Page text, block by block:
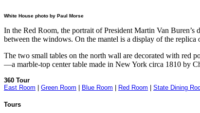
White House photo by Paul Morse
In the Red Room, the portrait of President Martin Van
between the windows. On the mantel is a display of the
The two small tables on the north wall are decorated with red
—a marble-top center table made in New York circa 1810 by
360 Tour
East Room
Green Room Blue Room Red Room State Dining
Tours